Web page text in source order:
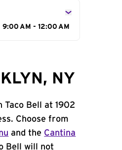
9:00 AM - 12:00 AM
NY
Bell at 1902
Choose from
and the Cantina
Bell will not